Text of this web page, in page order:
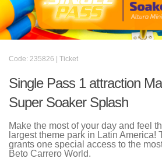
Code: 235826 | Ticket
Single Pass 1 attraction
Super Soaker Splash
Make the most of your day and feel
largest theme park in Latin America!
grants one special access to the
Beto Carrero World.